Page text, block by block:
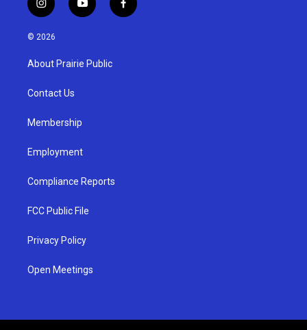
i
n
s
g
a
y
o
u
b
f
a
© 2026
About Prairie Public
Contact Us
Membership
Employment
Compliance Reports
FCC Public File
Privacy Policy
Open Meetings